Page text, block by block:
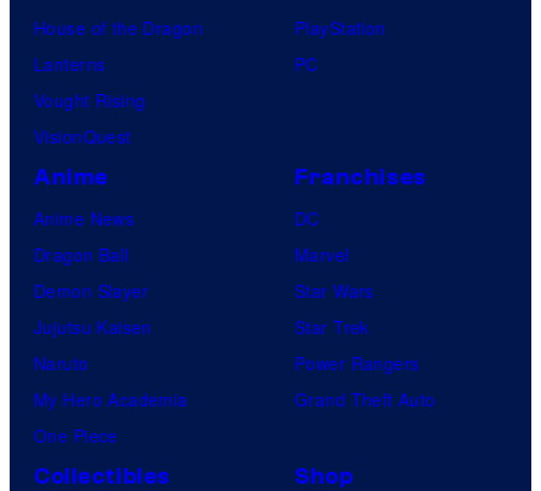
House of the Dragon
Lanterns
Vought Rising
VisionQuest
PlayStation
PC
Anime
Anime News
Dragon Ball
Demon Slayer
Jujutsu Kaisen
Naruto
My Hero Academia
One Piece
Franchises
DC
Marvel
Star Wars
Star Trek
Power Rangers
Grand Theft Auto
Collectibles
Shop